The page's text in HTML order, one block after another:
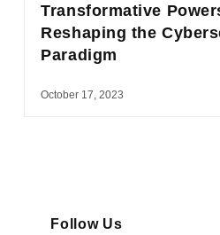
Transformative
Reshaping the
Paradigm
October 17, 2023
Follow Us